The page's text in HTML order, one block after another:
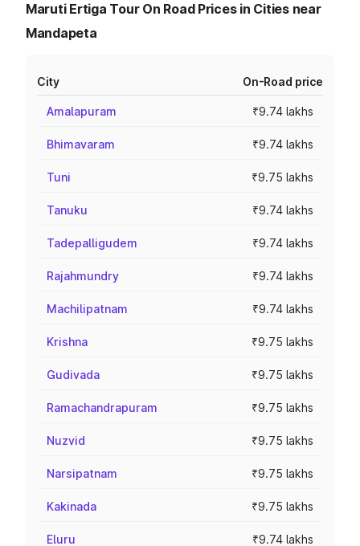
Maruti Ertiga Tour On Road Prices in Cities near
Mandapeta
City On-Road price
Amalapuram ₹9.74 lakhs
Bhimavaram ₹9.74 lakhs
Tuni ₹9.75 lakhs
Tanuku ₹9.74 lakhs
Tadepalligudem ₹9.74 lakhs
Rajahmundry ₹9.74 lakhs
Machilipatnam ₹9.74 lakhs
Krishna ₹9.75 lakhs
Gudivada ₹9.75 lakhs
Ramachandrapuram ₹9.75 lakhs
Nuzvid ₹9.75 lakhs
Narsipatnam ₹9.75 lakhs
Kakinada ₹9.75 lakhs
Eluru ₹9.74 lakhs